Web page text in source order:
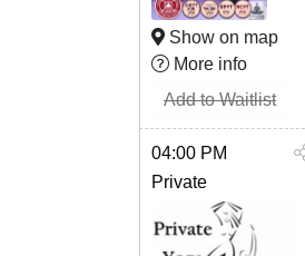
Show on map
More info
Add to Waitlist
04:00 PM
Private